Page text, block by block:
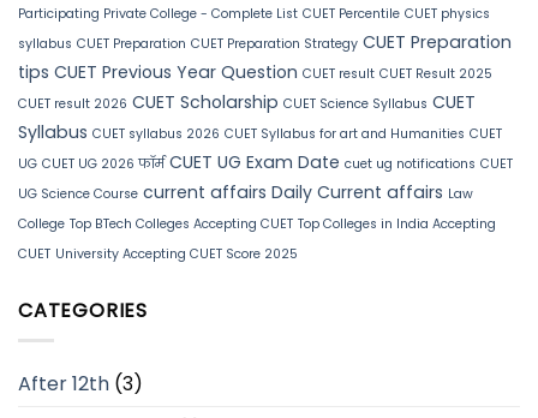
Participating Private College - Complete List CUET Percentile CUET physics
syllabus CUET Preparation CUET Preparation Strategy CUET Preparation
tips CUET Previous Year Question CUET result CUET Result 2025
CUET result 2026 CUET Scholarship CUET Science Syllabus CUET
Syllabus CUET syllabus 2026 CUET Syllabus for art and Humanities CUET
UG CUET UG 2026 फॉर्म CUET UG Exam Date cuet ug notifications CUET
UG Science Course current affairs Daily Current affairs Law
College Top BTech Colleges Accepting CUET Top Colleges in India Accepting
CUET University Accepting CUET Score 2025
CATEGORIES
After 12th (3)